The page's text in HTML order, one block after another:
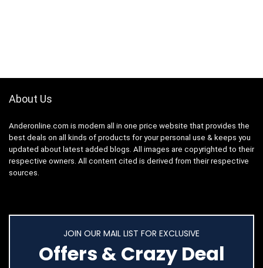
About Us
Anderonline.com is modern all in one price website that provides the
best deals on all kinds of products for your personal use & keeps you
updated about latest added blogs. All images are copyrighted to their
respective owners. All content cited is derived from their respective
sources.
JOIN OUR MAIL LIST FOR EXCLUSIVE
Offers & Crazy Deal